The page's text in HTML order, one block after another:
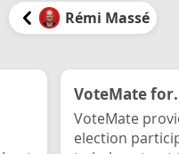
Rémi Massé
VoteMate
VoteMate
election